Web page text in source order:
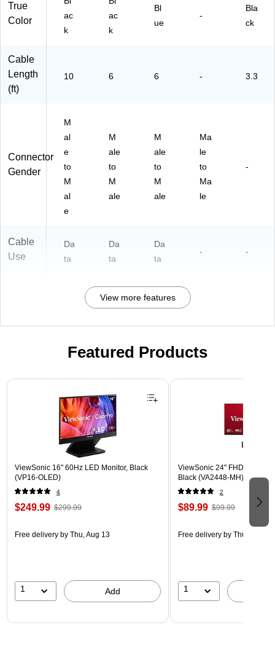
Da
ta
True
Color
ac
k
ac
k
Bl
ue
-
Bla
ck
Cable
Length
(ft)
10 6 6 - 3.3
Connector
Gender
M
al
e
to
M
al
e
M
ale
to
M
ale
M
ale
to
M
ale
Ma
le
to
Ma
le
-
Cable
Use
Da
ta
Da
ta
Da
ta
- -
View more features
Featured Products
Page 1 of 3
ViewSonic 16" 60Hz LED Monitor, Black
(VP16-OLED)
4
$249.99 $299.99
Free delivery by Thu, Aug 13
1 Add
ViewSonic 24" FHD 120Hz
Black (VA2448-MH)
2
$89.99 $99.99
Free delivery by Thu, Aug 13
1